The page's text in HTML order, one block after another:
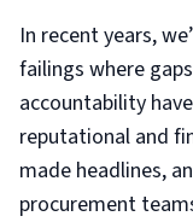
In recent years,
failings where
accountability
reputational and
made headlines,
procurement